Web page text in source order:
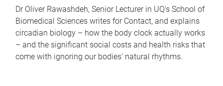
Dr Oliver Rawashdeh, Senior Lecturer in UQ's School of
Biomedical Sciences writes for Contact, and explains
circadian biology – how the body clock actually works
– and the significant social costs and health risks that
come with ignoring our bodies' natural rhythms.